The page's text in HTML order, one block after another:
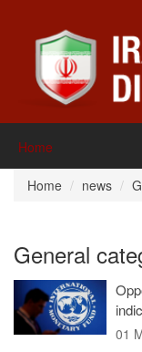
Home
Home news
General
01